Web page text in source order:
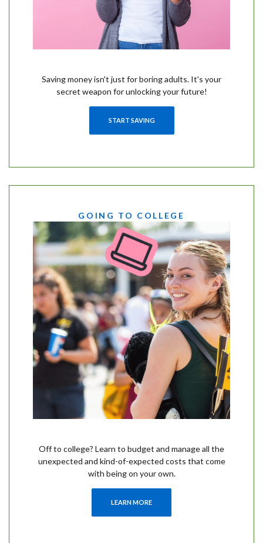
Saving money isn't just for boring adults. It's your
secret weapon for unlocking your future!
START SAVING
GOING TO COLLEGE
Off to college? Learn to budget and manage all the
unexpected and kind-of-expected costs that come
with being on your own.
LEARN MORE